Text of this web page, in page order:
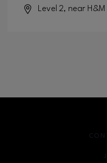
Level 2, near H&M